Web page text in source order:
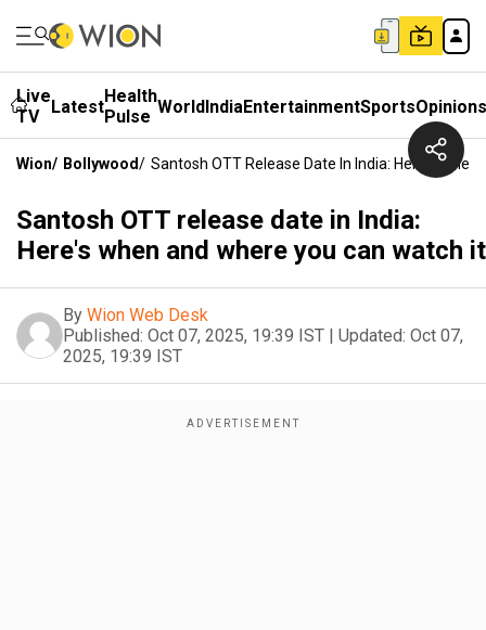
Live
TV
LatestHealth
Pulse WorldIndiaEntertainmentSportsOpinions
Wion/ Bollywood/ Santosh OTT Release Date In India: Here's When
Santosh OTT release date in India:
Here's when and where you can watch it
By Wion Web Desk
Published: Oct 07, 2025, 19:39 IST | Updated: Oct 07,
2025, 19:39 IST